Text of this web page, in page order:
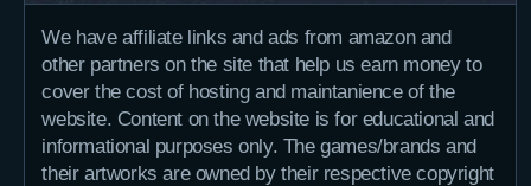
We have affiliate links and ads from amazon and
other partners on the site that help us earn money to
cover the cost of hosting and maintanience of the
website. Content on the website is for educational and
informational purposes only. The games/brands and
their artworks are owned by their respective copyright